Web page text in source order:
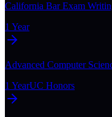
California Bar Exam
1 Year
Advanced Computer
1 YearUC Honors